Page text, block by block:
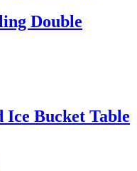
Double
Ice Bucket Table